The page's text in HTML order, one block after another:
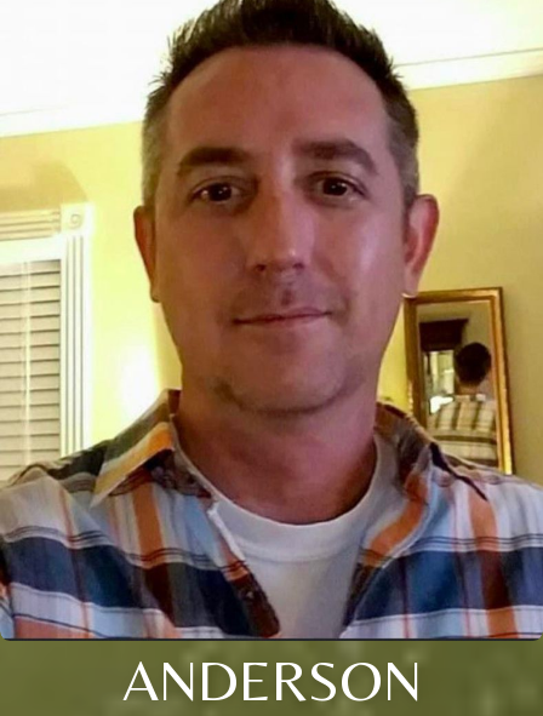
ANDERSON